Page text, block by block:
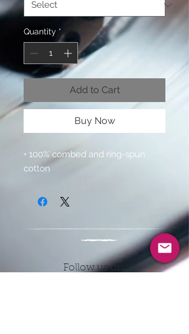
Quantity *
Add to Cart
Buy Now
• 100% combed and ring-spun
cotton
Follow us on: